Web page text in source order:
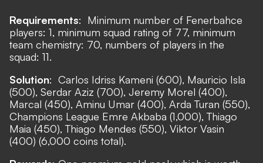
Requirements: Minimum number of Fenerbahce
players: 1, minimum squad rating of 77, minimum
team chemistry: 70, numbers of players in the
squad: 11.
Solution: Carlos Idriss Kameni (600), Mauricio Isla
(500), Serdar Aziz (700), Jeremy Morel (400),
Marcal (450), Aminu Umar (400), Arda Turan (550),
Champions League Emre Akbaba (1,000), Thiago
Maia (450), Thiago Mendes (550), Viktor Vasin
(400) (6,000 coins total).